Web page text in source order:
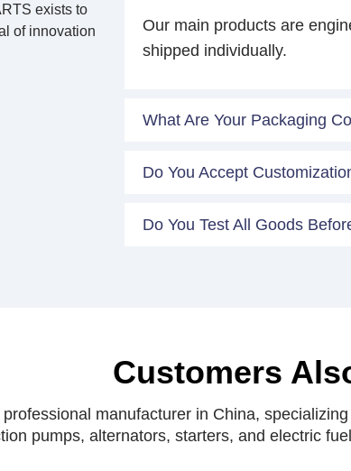
exists to
of innovation
Our main products are
shipped individually.
What Are Your Packaging
Do You Accept
Do You Test All Goods
Customers
manufacturer in China,
pumps, alternators, starters, and electric